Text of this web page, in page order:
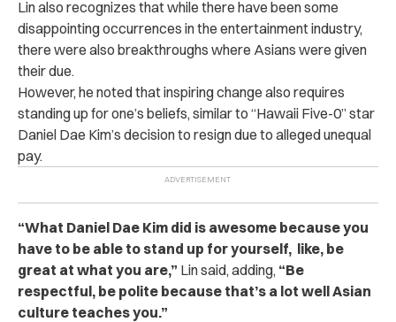
Lin also recognizes that while there have been some
disappointing occurrences in the entertainment industry,
there were also breakthroughs where Asians were given
their due.
However, he noted that inspiring change also requires
standing up for one’s beliefs, similar to “Hawaii Five-0” star
Daniel Dae Kim’s decision to resign due to alleged unequal
pay.
“What Daniel Dae Kim did is awesome because you
have to be able to stand up for yourself, like, be
great at what you are,” Lin said, adding, “Be
respectful, be polite because that’s a lot well Asian
culture teaches you.”